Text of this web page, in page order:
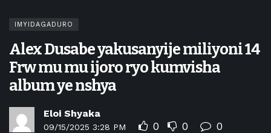
IMYIDAGADURO
Alex Dusabe yakusanyije miliyoni 14
Frw mu mu ijoro ryo kumvisha
album ye nshya
Eloi Shyaka
09/15/2025 3:28 PM 0 0 0